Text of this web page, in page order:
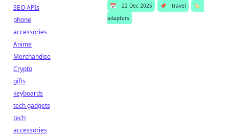
📅 22 Dec 2025 📌 travel
🏷️
adapters
SEO APIs
phone
accessories
Anime
Merchandise
Crypto
gifts
keyboards
tech gadgets
tech
accessories